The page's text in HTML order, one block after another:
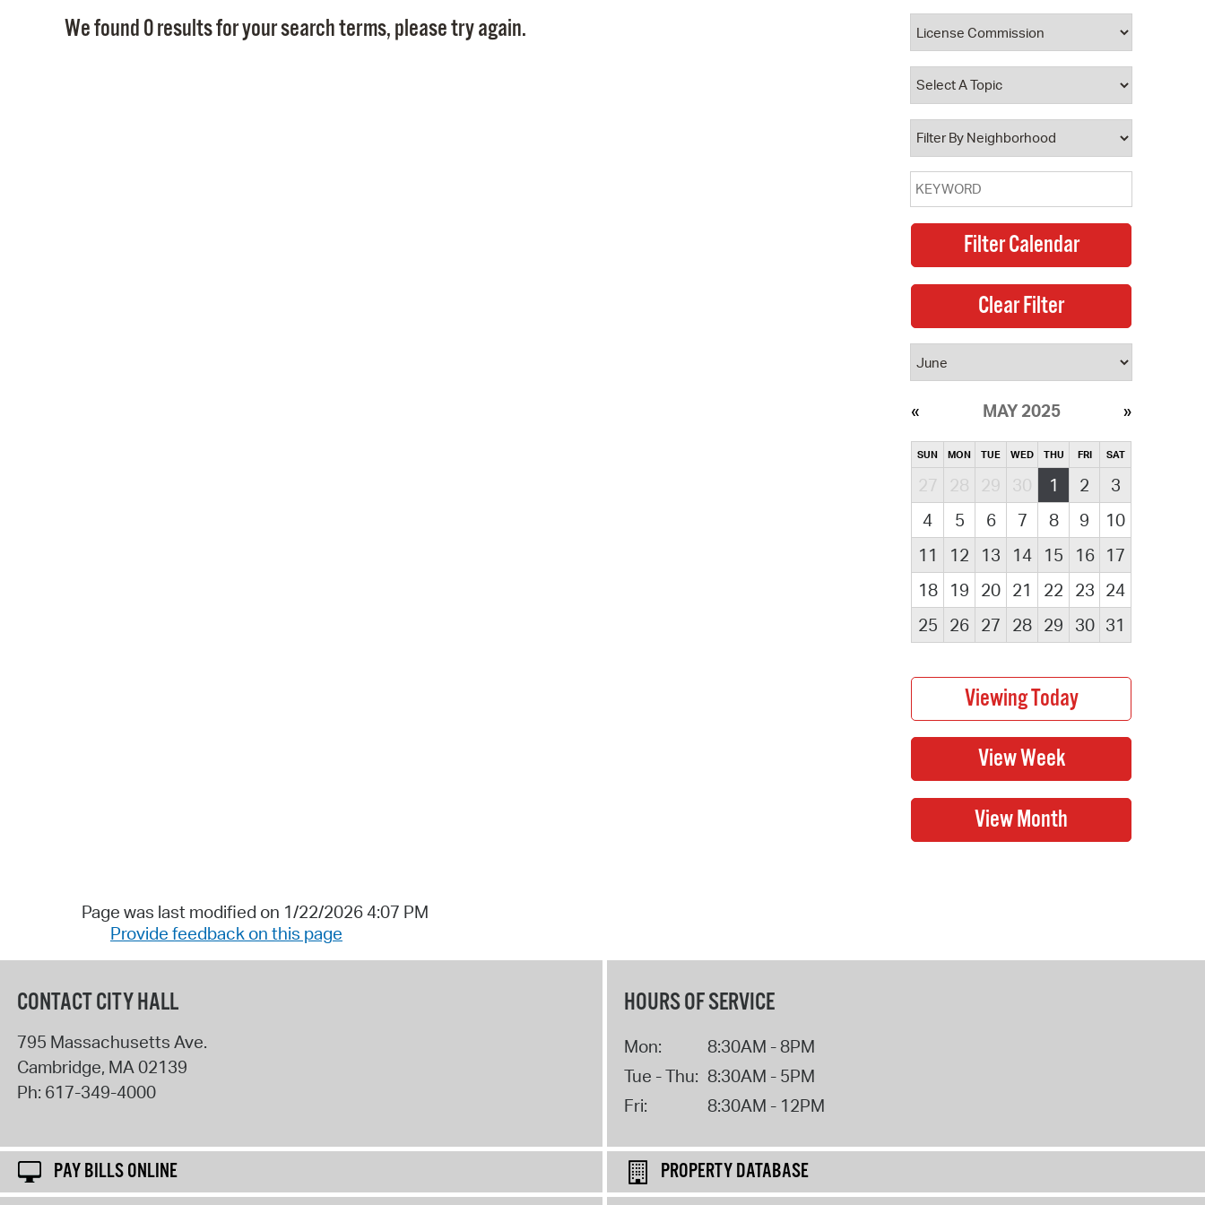
Property Database
Watch City Council
We found 0 results for your search terms, please try again.
MAY 2025
SUN MON TUE WED THU FRI SAT
27 28 29 30 1 2
3
4
5 6 7 8 9
10
11
12 13 14 15 16
17
18
19 20 21 22 23 24
25
26 27 28 29 30 31
Page was last modified on 1/22/2026 4:07 PM
Provide feedback on this page
CONTACT CITY HALL
795 Massachusetts Ave.
Cambridge, MA02139
Ph: 617-349-4000
HOURS OF SERVICE
Mon:
8:30AM - 8PM
Tue - Thu: 8:30AM - 5PM
Fri:
8:30AM - 12PM
PAY BILLS ONLINE
PROPERTY DATABASE